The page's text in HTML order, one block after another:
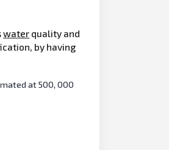
water quality and
by having
at 500, 000